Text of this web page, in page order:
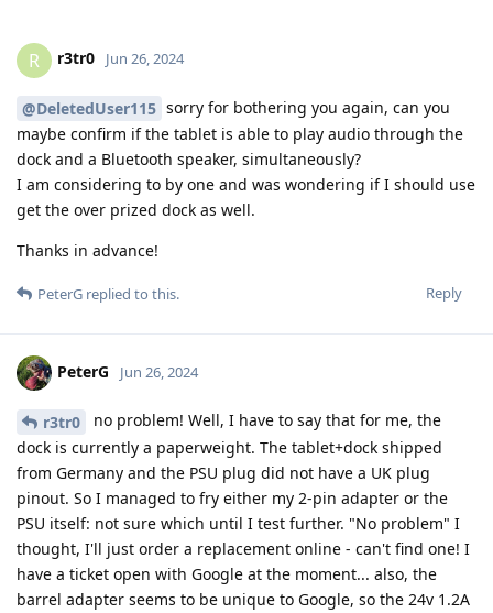
R r3tr0 Jun 26, 2024
@DeletedUser115 sorry for bothering you again, can you
maybe confirm if the tablet is able to play audio through the
dock and a Bluetooth speaker, simultaneously?
I am considering to by one and was wondering if I should use
get the over prized dock as well.
Thanks in advance!
Reply
PeterG replied to this.
PeterG Jun 26, 2024
r3tr0
no problem! Well, I have to say that for me, the
dock is currently a paperweight. The tablet+dock shipped
from Germany and the PSU plug did not have a UK plug
pinout. So I managed to fry either my 2-pin adapter or the
PSU itself: not sure which until I test further. "No problem" I
thought, I'll just order a replacement online - can't find one! I
have a ticket open with Google at the moment... also, the
barrel adapter seems to be unique to Google, so the 24v 1.2A